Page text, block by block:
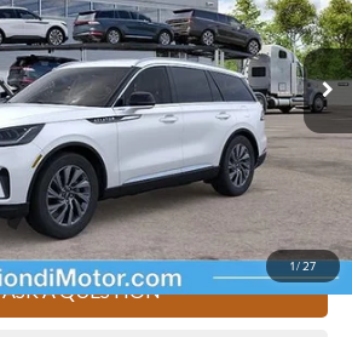
1/27
Ext. Int.
Less
$65,065
-$5,000
+$490
$60,555
$4,510
ASK A QUESTION